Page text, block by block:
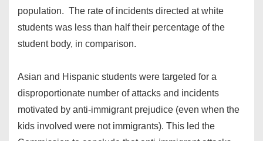
population. The rate of incidents directed at white
students was less than half their percentage of the
student body, in comparison.
Asian and Hispanic students were targeted for a
disproportionate number of attacks and incidents
motivated by anti-immigrant prejudice (even when the
kids involved were not immigrants). This led the